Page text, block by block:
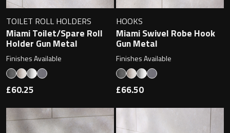
Magnifying Mirrors
Non-illuminated Mirrors
Toilet Brush Sets
Light Pulls
Lighting
TOILET ROLL HOLDERS
Miami Toilet/Spare Roll
Holder Gun Metal
Finishes Available
£60.25
HOOKS
Miami Swivel Robe Hook
Gun Metal
Finishes Available
£66.50